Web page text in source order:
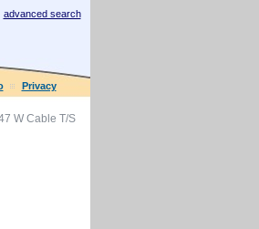
advanced search
Privacy
W Cable T/S